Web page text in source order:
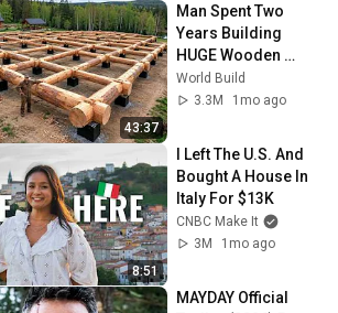
43:37
Man Spent Two
Years Building
HUGE Wooden
House for his
Family | Start to
World Build
3.3M
1mo ago
8:51
I Left The U.S. And
Bought A House In
Italy For $13K
CNBC Make It
3M
1mo ago
MAYDAY Official